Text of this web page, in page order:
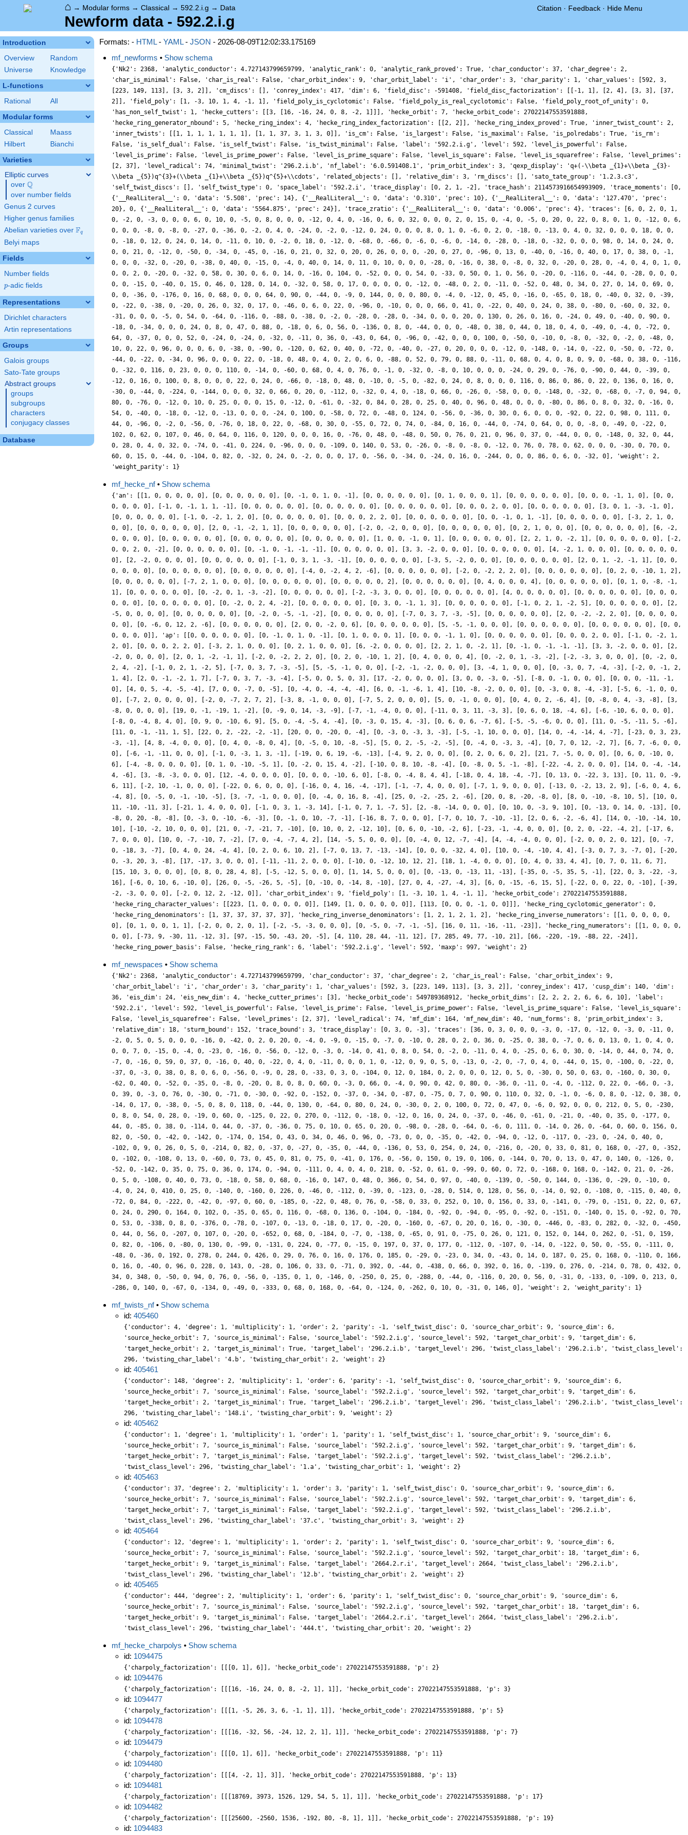
⌂ → Modular forms → Classical → 592.2.i.g → Data Citation · Feedback · Hide Menu
Newform data - 592.2.i.g
Introduction
Overview
Random
Universe
Knowledge
L-functions
Rational All
Modular forms
Classical
Maass
Hilbert
Bianchi
Varieties
Elliptic curves
over \Q
Q
over number fields
Genus 2 curves
Higher genus families
Abelian varieties over \F_{q}
Fq
Belyi maps
Fields
Number fields
p
p-adic fields
Representations
Dirichlet characters
Artin representations
Groups
Galois groups
Sato-Tate groups
Abstract groups
groups
subgroups
characters
conjugacy classes
Database
Formats: - HTML- YAML- JSON - 2026-08-09T12:02:33.175169
mf_newforms • Show schema
{'Nk2': 2368, 'analytic_conductor': 4.727143799659799, 'analytic_rank': 0, 'analytic_rank_proved': True, 'char_conductor': 37, 'char_degree': 2,
'char_is_minimal': False, 'char_is_real': False, 'char_orbit_index': 9, 'char_orbit_label': 'i', 'char_order': 3, 'char_parity': 1, 'char_values': [592, 3,
[223, 149, 113], [3, 3, 2]], 'cm_discs': [], 'conrey_index': 417, 'dim': 6, 'field_disc': -591408, 'field_disc_factorization': [[-1, 1], [2, 4], [3, 3], [37,
2]], 'field_poly': [1, -3, 10, 1, 4, -1, 1], 'field_poly_is_cyclotomic': False, 'field_poly_is_real_cyclotomic': False, 'field_poly_root_of_unity': 0,
'has_non_self_twist': 1, 'hecke_cutters': [[3, [16, -16, 24, 0, 8, -2, 1]]], 'hecke_orbit': 7, 'hecke_orbit_code': 27022147553591888,
'hecke_ring_generator_nbound': 5, 'hecke_ring_index': 4, 'hecke_ring_index_factorization': [[2, 2]], 'hecke_ring_index_proved': True, 'inner_twist_count': 2,
'inner_twists': [[1, 1, 1, 1, 1, 1, 1], [1, 1, 37, 3, 1, 3, 0]], 'is_cm': False, 'is_largest': False, 'is_maximal': False, 'is_polredabs': True, 'is_rm':
False, 'is_self_dual': False, 'is_self_twist': False, 'is_twist_minimal': False, 'label': '592.2.i.g', 'level': 592, 'level_is_powerful': False,
'level_is_prime': False, 'level_is_prime_power': False, 'level_is_prime_square': False, 'level_is_square': False, 'level_is_squarefree': False, 'level_primes':
[2, 37], 'level_radical': 74, 'minimal_twist': '296.2.i.b', 'nf_label': '6.0.591408.1', 'prim_orbit_index': 3, 'qexp_display': 'q+(-\\beta _{1}+\\beta _{3}-
\\beta _{5})q^{3}+(\\beta _{1}+\\beta _{5})q^{5}+\\cdots', 'related_objects': [], 'relative_dim': 3, 'rm_discs': [], 'sato_tate_group': '1.2.3.c3',
'self_twist_discs': [], 'self_twist_type': 0, 'space_label': '592.2.i', 'trace_display': [0, 2, 1, -2], 'trace_hash': 2114573916654993909, 'trace_moments': [0,
{'__RealLiteral__': 0, 'data': '5.508', 'prec': 14}, {'__RealLiteral__': 0, 'data': '0.310', 'prec': 10}, {'__RealLiteral__': 0, 'data': '127.470', 'prec':
20}, 0, {'__RealLiteral__': 0, 'data': '5564.875', 'prec': 24}], 'trace_zratio': {'__RealLiteral__': 0, 'data': '0.006', 'prec': 4}, 'traces': [6, 0, 2, 0, 1,
0, -2, 0, -3, 0, 0, 0, 6, 0, 10, 0, -5, 0, 8, 0, 0, 0, -12, 0, 4, 0, -16, 0, 6, 0, 32, 0, 0, 0, 2, 0, 15, 0, -4, 0, -5, 0, 20, 0, 22, 0, 8, 0, 1, 0, -12, 0, 6,
0, 0, 0, -8, 0, -8, 0, -27, 0, -36, 0, -2, 0, 4, 0, -24, 0, -2, 0, -12, 0, 24, 0, 0, 0, 8, 0, 1, 0, -6, 0, 2, 0, -18, 0, -13, 0, 4, 0, 32, 0, 0, 0, 18, 0, 0,
0, -18, 0, 12, 0, 24, 0, 14, 0, -11, 0, 10, 0, -2, 0, 18, 0, -12, 0, -68, 0, -66, 0, -6, 0, -6, 0, -14, 0, -28, 0, -18, 0, -32, 0, 0, 0, 98, 0, 14, 0, 24, 0,
0, 0, 21, 0, -12, 0, -50, 0, -34, 0, -45, 0, -16, 0, 21, 0, 32, 0, 20, 0, 26, 0, 0, 0, -20, 0, 27, 0, -96, 0, 13, 0, -40, 0, -16, 0, 40, 0, 17, 0, 38, 0, -1,
0, 0, 0, -32, 0, -20, 0, -38, 0, 40, 0, -15, 0, -4, 0, 40, 0, 14, 0, 11, 0, 10, 0, 0, 0, -28, 0, -16, 0, 38, 0, -8, 0, 32, 0, -20, 0, 28, 0, -4, 0, 4, 0, 1, 0,
0, 0, 2, 0, -20, 0, -32, 0, 58, 0, 30, 0, 6, 0, 14, 0, -16, 0, 104, 0, -52, 0, 0, 0, 54, 0, -33, 0, 50, 0, 1, 0, 56, 0, -20, 0, -116, 0, -44, 0, -28, 0, 0, 0,
0, 0, -15, 0, -40, 0, 15, 0, 46, 0, 128, 0, 14, 0, -32, 0, 58, 0, 17, 0, 0, 0, 0, 0, -12, 0, -48, 0, 2, 0, -11, 0, -52, 0, 48, 0, 34, 0, 27, 0, 14, 0, 69, 0,
0, 0, -36, 0, -176, 0, 16, 0, 68, 0, 0, 0, 64, 0, 90, 0, -44, 0, -9, 0, 144, 0, 0, 0, 80, 0, -4, 0, -12, 0, 45, 0, -16, 0, -65, 0, 18, 0, -40, 0, 32, 0, -39,
0, -22, 0, -38, 0, -20, 0, 26, 0, 32, 0, 17, 0, -46, 0, 6, 0, 22, 0, -96, 0, -10, 0, 0, 0, 66, 0, 41, 0, -22, 0, 40, 0, 24, 0, 38, 0, -80, 0, -60, 0, 32, 0,
-31, 0, 0, 0, -5, 0, 54, 0, -64, 0, -116, 0, -88, 0, -38, 0, -2, 0, -28, 0, -28, 0, -34, 0, 0, 0, 20, 0, 130, 0, 26, 0, 16, 0, -24, 0, 49, 0, -40, 0, 90, 0,
-18, 0, -34, 0, 0, 0, 24, 0, 8, 0, 47, 0, 88, 0, -18, 0, 6, 0, 56, 0, -136, 0, 8, 0, -44, 0, 0, 0, -48, 0, 38, 0, 44, 0, 18, 0, 4, 0, -49, 0, -4, 0, -72, 0,
64, 0, -37, 0, 0, 0, 52, 0, -24, 0, -24, 0, -32, 0, -11, 0, 36, 0, -43, 0, 64, 0, -96, 0, -42, 0, 0, 0, 100, 0, -50, 0, -10, 0, -8, 0, -32, 0, -2, 0, -48, 0,
10, 0, 22, 0, 96, 0, 0, 0, 6, 0, -38, 0, -90, 0, -120, 0, 62, 0, 40, 0, -72, 0, -40, 0, -27, 0, 20, 0, 0, 0, -12, 0, -148, 0, -14, 0, -22, 0, -50, 0, -72, 0,
-44, 0, -22, 0, -34, 0, 96, 0, 0, 0, 22, 0, -18, 0, 48, 0, 4, 0, 2, 0, 6, 0, -88, 0, 52, 0, 79, 0, 88, 0, -11, 0, 68, 0, 4, 0, 8, 0, 9, 0, -68, 0, 38, 0, -116,
0, -32, 0, 116, 0, 23, 0, 0, 0, 110, 0, -14, 0, -60, 0, 68, 0, 4, 0, 76, 0, -1, 0, -32, 0, -8, 0, 10, 0, 0, 0, -24, 0, 29, 0, -76, 0, -90, 0, 44, 0, -39, 0,
-12, 0, 16, 0, 100, 0, 8, 0, 0, 0, 22, 0, 24, 0, -66, 0, -18, 0, 48, 0, -10, 0, -5, 0, -82, 0, 24, 0, 8, 0, 0, 0, 116, 0, 86, 0, 86, 0, 22, 0, 136, 0, 16, 0,
-30, 0, -44, 0, -224, 0, -144, 0, 0, 0, 32, 0, 66, 0, 20, 0, -112, 0, -32, 0, 4, 0, -18, 0, 66, 0, -26, 0, -58, 0, 0, 0, -148, 0, -32, 0, -68, 0, -7, 0, 94, 0,
80, 0, -76, 0, -12, 0, 10, 0, 25, 0, 0, 0, 15, 0, -12, 0, -61, 0, -32, 0, 84, 0, 28, 0, 25, 0, 40, 0, 96, 0, 48, 0, 0, 0, -80, 0, 86, 0, 8, 0, 32, 0, -16, 0,
54, 0, -40, 0, -18, 0, -12, 0, -13, 0, 0, 0, -24, 0, 100, 0, -58, 0, 72, 0, -48, 0, 124, 0, -56, 0, -36, 0, 30, 0, 6, 0, 0, 0, -92, 0, 22, 0, 98, 0, 111, 0,
44, 0, -96, 0, -2, 0, -56, 0, -76, 0, 18, 0, 22, 0, -68, 0, 30, 0, -55, 0, 72, 0, 74, 0, -84, 0, 16, 0, -44, 0, -74, 0, 64, 0, 0, 0, -8, 0, -49, 0, -22, 0,
102, 0, 62, 0, 107, 0, 46, 0, 64, 0, 116, 0, 120, 0, 0, 0, 16, 0, -76, 0, 48, 0, -48, 0, 50, 0, 76, 0, 21, 0, 96, 0, 37, 0, -44, 0, 0, 0, -148, 0, 32, 0, 44,
0, 28, 0, 4, 0, 32, 0, -74, 0, -41, 0, 224, 0, -96, 0, 0, 0, -109, 0, 140, 0, 53, 0, -26, 0, -8, 0, -8, 0, -12, 0, 76, 0, 78, 0, 62, 0, 0, 0, -30, 0, 70, 0,
60, 0, 15, 0, -44, 0, -104, 0, 82, 0, -32, 0, 24, 0, -2, 0, 0, 0, 17, 0, -56, 0, -34, 0, -24, 0, 16, 0, -244, 0, 0, 0, 86, 0, 6, 0, -32, 0], 'weight': 2,
'weight_parity': 1}
mf_hecke_nf• Show schema
{'an': [[1, 0, 0, 0, 0, 0], [0, 0, 0, 0, 0, 0], [0, -1, 0, 1, 0, -1], [0, 0, 0, 0, 0, 0], [0, 1, 0, 0, 0, 1], [0, 0, 0, 0, 0, 0], [0, 0, 0, -1, 1, 0], [0, 0,
0, 0, 0, 0], [-1, 0, -1, 1, 1, -1], [0, 0, 0, 0, 0, 0], [0, 0, 0, 0, 0, 0], [0, 0, 0, 0, 0, 0], [0, 0, 0, 2, 0, 0], [0, 0, 0, 0, 0, 0], [3, 0, 1, -3, -1, 0],
[0, 0, 0, 0, 0, 0], [-1, 0, -2, 1, 2, 0], [0, 0, 0, 0, 0, 0], [0, 0, 0, 2, 2, 0], [0, 0, 0, 0, 0, 0], [0, 0, -1, 0, 1, -1], [0, 0, 0, 0, 0, 0], [-3, 2, 1, 0,
0, 0], [0, 0, 0, 0, 0, 0], [2, 0, -1, -2, 1, 1], [0, 0, 0, 0, 0, 0], [-2, 0, -2, 0, 0, 0], [0, 0, 0, 0, 0, 0], [0, 2, 1, 0, 0, 0], [0, 0, 0, 0, 0, 0], [6, -2,
0, 0, 0, 0], [0, 0, 0, 0, 0, 0], [0, 0, 0, 0, 0, 0], [0, 0, 0, 0, 0, 0], [1, 0, 0, -1, 0, 1], [0, 0, 0, 0, 0, 0], [2, 2, 1, 0, -2, 1], [0, 0, 0, 0, 0, 0], [-2,
0, 0, 2, 0, -2], [0, 0, 0, 0, 0, 0], [0, -1, 0, -1, -1, -1], [0, 0, 0, 0, 0, 0], [3, 3, -2, 0, 0, 0], [0, 0, 0, 0, 0, 0], [4, -2, 1, 0, 0, 0], [0, 0, 0, 0, 0,
0], [2, -2, 0, 0, 0, 0], [0, 0, 0, 0, 0, 0], [-1, 0, 3, 1, -3, -1], [0, 0, 0, 0, 0, 0], [-3, 5, -2, 0, 0, 0], [0, 0, 0, 0, 0, 0], [2, 0, 1, -2, -1, 1], [0, 0,
0, 0, 0, 0], [0, 0, 0, 0, 0, 0], [0, 0, 0, 0, 0, 0], [-4, 0, -2, 4, 2, -6], [0, 0, 0, 0, 0, 0], [-2, 0, -2, 2, 2, 0], [0, 0, 0, 0, 0, 0], [0, 2, 0, -10, 1, 2],
[0, 0, 0, 0, 0, 0], [-7, 2, 1, 0, 0, 0], [0, 0, 0, 0, 0, 0], [0, 0, 0, 0, 0, 2], [0, 0, 0, 0, 0, 0], [0, 4, 0, 0, 0, 4], [0, 0, 0, 0, 0, 0], [0, 1, 0, -8, -1,
1], [0, 0, 0, 0, 0, 0], [0, -2, 0, 1, -3, -2], [0, 0, 0, 0, 0, 0], [-2, -3, 3, 0, 0, 0], [0, 0, 0, 0, 0, 0], [4, 0, 0, 0, 0, 0], [0, 0, 0, 0, 0, 0], [0, 0, 0,
0, 0, 0], [0, 0, 0, 0, 0, 0], [0, -2, 0, 2, 4, -2], [0, 0, 0, 0, 0, 0], [0, 3, 0, -1, 1, 3], [0, 0, 0, 0, 0, 0], [-1, 0, 2, 1, -2, 5], [0, 0, 0, 0, 0, 0], [2,
-5, 0, 0, 0, 0], [0, 0, 0, 0, 0, 0], [0, -2, 0, -5, -1, -2], [0, 0, 0, 0, 0, 0], [-7, 0, 3, 7, -3, -5], [0, 0, 0, 0, 0, 0], [2, 0, -2, -2, 2, 0], [0, 0, 0, 0,
0, 0], [0, -6, 0, 12, 2, -6], [0, 0, 0, 0, 0, 0], [2, 0, 0, -2, 0, 6], [0, 0, 0, 0, 0, 0], [5, -5, -1, 0, 0, 0], [0, 0, 0, 0, 0, 0], [0, 0, 0, 0, 0, 0], [0, 0,
0, 0, 0, 0]], 'ap': [[0, 0, 0, 0, 0, 0], [0, -1, 0, 1, 0, -1], [0, 1, 0, 0, 0, 1], [0, 0, 0, -1, 1, 0], [0, 0, 0, 0, 0, 0], [0, 0, 0, 2, 0, 0], [-1, 0, -2, 1,
2, 0], [0, 0, 0, 2, 2, 0], [-3, 2, 1, 0, 0, 0], [0, 2, 1, 0, 0, 0], [6, -2, 0, 0, 0, 0], [2, 2, 1, 0, -2, 1], [0, -1, 0, -1, -1, -1], [3, 3, -2, 0, 0, 0], [2,
-2, 0, 0, 0, 0], [2, 0, 1, -2, -1, 1], [-2, 0, -2, 2, 2, 0], [0, 2, 0, -10, 1, 2], [0, 4, 0, 0, 0, 4], [0, -2, 0, 1, -3, -2], [-2, -3, 3, 0, 0, 0], [0, -2, 0,
2, 4, -2], [-1, 0, 2, 1, -2, 5], [-7, 0, 3, 7, -3, -5], [5, -5, -1, 0, 0, 0], [-2, -1, -2, 0, 0, 0], [3, -4, 1, 0, 0, 0], [0, -3, 0, 7, -4, -3], [-2, 0, -1, 2,
1, 4], [2, 0, -1, -2, 1, 7], [-7, 0, 3, 7, -3, -4], [-5, 0, 0, 5, 0, 3], [17, -2, 0, 0, 0, 0], [3, 0, 0, -3, 0, -5], [-8, 0, -1, 0, 0, 0], [0, 0, 0, -11, -1,
0], [4, 0, 5, -4, -5, -4], [7, 0, 0, -7, 0, -5], [0, -4, 0, -4, -4, -4], [6, 0, -1, -6, 1, 4], [10, -8, -2, 0, 0, 0], [0, -3, 0, 8, -4, -3], [-5, 6, -1, 0, 0,
0], [-7, 2, 0, 0, 0, 0], [-2, 0, -7, 2, 7, 2], [-3, 8, -1, 0, 0, 0], [-7, 5, 2, 0, 0, 0], [5, 0, -1, 0, 0, 0], [0, 4, 0, 2, -6, 4], [0, -8, 0, 4, -3, -8], [3,
-8, 0, 0, 0, 0], [19, 0, -1, -19, 1, -2], [0, -9, 0, 14, -3, -9], [-7, -1, -4, 0, 0, 0], [-11, 0, 3, 11, -3, 3], [0, 6, 0, 18, -4, 6], [-6, -10, 6, 0, 0, 0],
[-8, 0, -4, 8, 4, 0], [0, 9, 0, -10, 6, 9], [5, 0, -4, -5, 4, -4], [0, -3, 0, 15, 4, -3], [0, 6, 0, 6, -7, 6], [-5, -5, -6, 0, 0, 0], [11, 0, -5, -11, 5, -6],
[11, 0, -1, -11, 1, 5], [22, 0, 2, -22, -2, -1], [20, 0, 0, -20, 0, -4], [0, -3, 0, -3, 3, -3], [-5, -1, 10, 0, 0, 0], [14, 0, -4, -14, 4, -7], [-23, 0, 3, 23,
-3, -1], [4, 8, -4, 0, 0, 0], [0, 4, 0, -8, 0, 4], [0, -5, 0, 10, -8, -5], [5, 0, 2, -5, -2, -5], [0, -4, 0, -3, 3, -4], [0, 7, 0, 12, -2, 7], [6, 7, -6, 0, 0,
0], [-6, -1, -11, 0, 0, 0], [-1, 0, -3, 1, 3, -1], [-19, 0, 6, 19, -6, -13], [-4, 9, 2, 0, 0, 0], [0, 2, 0, 6, 0, 2], [21, 7, -5, 0, 0, 0], [0, 6, 0, -10, 0,
6], [-4, -8, 0, 0, 0, 0], [0, 1, 0, -10, -5, 1], [0, -2, 0, 15, 4, -2], [-10, 0, 8, 10, -8, -4], [0, -8, 0, 5, -1, -8], [-22, -4, 2, 0, 0, 0], [14, 0, -4, -14,
4, -6], [3, -8, -3, 0, 0, 0], [12, -4, 0, 0, 0, 0], [0, 0, 0, -10, 6, 0], [-8, 0, -4, 8, 4, 4], [-18, 0, 4, 18, -4, -7], [0, 13, 0, -22, 3, 13], [0, 11, 0, -9,
6, 11], [-2, 10, -1, 0, 0, 0], [-22, 0, 6, 0, 0, 0], [-16, 0, 4, 16, -4, -17], [-1, -7, 4, 0, 0, 0], [-7, 1, 9, 0, 0, 0], [-13, 0, -2, 13, 2, 9], [-6, 0, 4, 6,
-4, 8], [0, -5, 0, -1, -10, -5], [3, -7, -1, 0, 0, 0], [0, -4, 0, 16, 8, -4], [25, 0, -2, -25, 2, -6], [20, 0, 8, -20, -8, 0], [8, 0, -10, -8, 10, 5], [10, 0,
11, -10, -11, 3], [-21, 1, 4, 0, 0, 0], [-1, 0, 3, 1, -3, 14], [-1, 0, 7, 1, -7, 5], [2, -8, -14, 0, 0, 0], [0, 10, 0, -3, 9, 10], [0, -13, 0, 14, 0, -13], [0,
-8, 0, 20, -8, -8], [0, -3, 0, -10, -6, -3], [0, -1, 0, 10, -7, -1], [-16, 8, 7, 0, 0, 0], [-7, 0, 10, 7, -10, -1], [2, 0, 6, -2, -6, 4], [14, 0, -10, -14, 10,
10], [-10, -2, 10, 0, 0, 0], [21, 0, -7, -21, 7, -10], [0, 10, 0, 2, -12, 10], [0, 6, 0, -10, -2, 6], [-23, -1, -4, 0, 0, 0], [0, 2, 0, -22, -4, 2], [-17, 6,
7, 0, 0, 0], [10, 0, -7, -10, 7, -2], [7, 0, -4, -7, 4, 2], [14, -5, 5, 0, 0, 0], [0, -4, 0, 12, -7, -4], [4, -4, -4, 0, 0, 0], [-2, 0, 0, 2, 0, 12], [0, -7,
0, -18, 3, -7], [0, 4, 0, 24, -4, 4], [0, 2, 0, 6, 10, 2], [-7, 0, 13, 7, -13, -14], [0, 0, 0, -32, 4, 0], [10, 0, -4, -10, 4, 4], [-3, 0, 7, 3, -7, 0], [-20,
0, -3, 20, 3, -8], [17, -17, 3, 0, 0, 0], [-11, -11, 2, 0, 0, 0], [-10, 0, -12, 10, 12, 2], [18, 1, -4, 0, 0, 0], [0, 4, 0, 33, 4, 4], [0, 7, 0, 11, 6, 7],
[15, 10, 3, 0, 0, 0], [0, 8, 0, 28, 4, 8], [-5, -12, 5, 0, 0, 0], [1, 14, 5, 0, 0, 0], [0, -13, 0, -13, 11, -13], [-35, 0, -5, 35, 5, -1], [22, 0, 3, -22, -3,
16], [-6, 0, 10, 6, -10, 0], [26, 0, -5, -26, 5, -5], [0, -10, 0, -14, 8, -10], [27, 0, 4, -27, -4, 3], [6, 0, -15, -6, 15, 5], [-22, 0, 0, 22, 0, -10], [-39,
-2, -3, 0, 0, 0], [-2, 0, 12, 2, -12, 0]], 'char_orbit_index': 9, 'field_poly': [1, -3, 10, 1, 4, -1, 1], 'hecke_orbit_code': 27022147553591888,
'hecke_ring_character_values': [[223, [1, 0, 0, 0, 0, 0]], [149, [1, 0, 0, 0, 0, 0]], [113, [0, 0, 0, -1, 0, 0]]], 'hecke_ring_cyclotomic_generator': 0,
'hecke_ring_denominators': [1, 37, 37, 37, 37, 37], 'hecke_ring_inverse_denominators': [1, 2, 1, 2, 1, 2], 'hecke_ring_inverse_numerators': [[1, 0, 0, 0, 0,
0], [0, 1, 0, 0, 1, 1], [-2, 0, 0, 2, 0, 1], [-2, -5, -3, 0, 0, 0], [0, -5, 0, -7, -1, -5], [16, 0, 11, -16, -11, -23]], 'hecke_ring_numerators': [[1, 0, 0, 0,
0, 0], [-73, 9, -30, 11, -12, 3], [97, -15, 50, -43, 20, -5], [4, 110, 28, 44, -11, 12], [7, 285, 49, 77, -10, 21], [66, -220, -19, -88, 22, -24]],
'hecke_ring_power_basis': False, 'hecke_ring_rank': 6, 'label': '592.2.i.g', 'level': 592, 'maxp': 997, 'weight': 2}
mf_newspaces • Show schema
{'Nk2': 2368, 'analytic_conductor': 4.727143799659799, 'char_conductor': 37, 'char_degree': 2, 'char_is_real': False, 'char_orbit_index': 9,
'char_orbit_label': 'i', 'char_order': 3, 'char_parity': 1, 'char_values': [592, 3, [223, 149, 113], [3, 3, 2]], 'conrey_index': 417, 'cusp_dim': 140, 'dim':
36, 'eis_dim': 24, 'eis_new_dim': 4, 'hecke_cutter_primes': [3], 'hecke_orbit_code': 549789368912, 'hecke_orbit_dims': [2, 2, 2, 2, 6, 6, 6, 10], 'label':
'592.2.i', 'level': 592, 'level_is_powerful': False, 'level_is_prime': False, 'level_is_prime_power': False, 'level_is_prime_square': False, 'level_is_square':
False, 'level_is_squarefree': False, 'level_primes': [2, 37], 'level_radical': 74, 'mf_dim': 164, 'mf_new_dim': 40, 'num_forms': 8, 'prim_orbit_index': 3,
'relative_dim': 18, 'sturm_bound': 152, 'trace_bound': 3, 'trace_display': [0, 3, 0, -3], 'traces': [36, 0, 3, 0, 0, 0, -3, 0, -17, 0, -12, 0, -3, 0, -11, 0,
-2, 0, 5, 0, 5, 0, 0, 0, -16, 0, -42, 0, 2, 0, 20, 0, -4, 0, -9, 0, -15, 0, -7, 0, -10, 0, 28, 0, 2, 0, 36, 0, -25, 0, 38, 0, -7, 0, 6, 0, 13, 0, 1, 0, 4, 0,
0, 0, 7, 0, -15, 0, -4, 0, -23, 0, -16, 0, -56, 0, -12, 0, -3, 0, -14, 0, 41, 0, 8, 0, 54, 0, -2, 0, -11, 0, 4, 0, -25, 0, 6, 0, 30, 0, -14, 0, 44, 0, 74, 0,
-7, 0, -16, 0, 59, 0, 37, 0, -16, 0, 40, 0, -22, 0, 4, 0, -11, 0, 0, 0, 1, 0, -12, 0, 9, 0, 5, 0, -13, 0, -2, 0, -7, 0, 4, 0, -44, 0, 15, 0, -100, 0, -22, 0,
-37, 0, -3, 0, 38, 0, 8, 0, 6, 0, -56, 0, -9, 0, 28, 0, -33, 0, 3, 0, -104, 0, 12, 0, 184, 0, 2, 0, 0, 0, 12, 0, 5, 0, -30, 0, 50, 0, 63, 0, -160, 0, 30, 0,
-62, 0, 40, 0, -52, 0, -35, 0, -8, 0, -20, 0, 8, 0, 8, 0, 60, 0, -3, 0, 66, 0, -4, 0, 90, 0, 42, 0, 80, 0, -36, 0, -11, 0, -4, 0, -112, 0, 22, 0, -66, 0, -3,
0, 39, 0, -3, 0, 76, 0, -30, 0, -71, 0, -30, 0, -92, 0, -152, 0, -37, 0, -34, 0, -87, 0, -75, 0, 7, 0, 90, 0, 110, 0, 32, 0, -1, 0, -6, 0, 8, 0, -12, 0, 38, 0,
-14, 0, 17, 0, -38, 0, -5, 0, 8, 0, 118, 0, -44, 0, 130, 0, -64, 0, 80, 0, 24, 0, -30, 0, 2, 0, 100, 0, 72, 0, 47, 0, -6, 0, 92, 0, 0, 0, 212, 0, 5, 0, -230,
0, 8, 0, 54, 0, 28, 0, -19, 0, 60, 0, -125, 0, 22, 0, 270, 0, -112, 0, -18, 0, -12, 0, 16, 0, 24, 0, -37, 0, -46, 0, -61, 0, -21, 0, -40, 0, 35, 0, -177, 0,
44, 0, -85, 0, 38, 0, -114, 0, 44, 0, -37, 0, -36, 0, 75, 0, 10, 0, 65, 0, 20, 0, -98, 0, -28, 0, -64, 0, -6, 0, 111, 0, -14, 0, 26, 0, -64, 0, 60, 0, 156, 0,
82, 0, -50, 0, -42, 0, -142, 0, -174, 0, 154, 0, 43, 0, 34, 0, 46, 0, 96, 0, -73, 0, 0, 0, -35, 0, -42, 0, -94, 0, -12, 0, -117, 0, -23, 0, -24, 0, 40, 0,
-102, 0, 9, 0, 26, 0, 5, 0, -214, 0, 82, 0, -37, 0, -27, 0, -35, 0, -44, 0, -136, 0, 53, 0, 254, 0, 24, 0, -216, 0, -20, 0, 33, 0, 81, 0, 168, 0, -27, 0, -352,
0, -102, 0, -108, 0, 13, 0, -60, 0, 73, 0, 45, 0, 81, 0, 75, 0, -41, 0, 176, 0, -56, 0, 150, 0, 19, 0, 106, 0, -144, 0, 70, 0, 13, 0, 47, 0, 140, 0, -126, 0,
-52, 0, -142, 0, 35, 0, 75, 0, 36, 0, 174, 0, -94, 0, -111, 0, 4, 0, 4, 0, 218, 0, -52, 0, 61, 0, -99, 0, 60, 0, 72, 0, -168, 0, 168, 0, -142, 0, 21, 0, -26,
0, 5, 0, -108, 0, 40, 0, 73, 0, -18, 0, 58, 0, 68, 0, -16, 0, 147, 0, 48, 0, 366, 0, 54, 0, 97, 0, -40, 0, -139, 0, -50, 0, 144, 0, -136, 0, -29, 0, -10, 0,
-4, 0, 24, 0, 410, 0, 25, 0, -140, 0, -160, 0, 226, 0, -46, 0, -112, 0, -39, 0, -123, 0, -28, 0, 514, 0, 128, 0, 56, 0, -14, 0, 92, 0, -108, 0, -115, 0, 40, 0,
-72, 0, 84, 0, -222, 0, -42, 0, -97, 0, 60, 0, -185, 0, -22, 0, 48, 0, 76, 0, -58, 0, 33, 0, 252, 0, 10, 0, 156, 0, 33, 0, -141, 0, -79, 0, -151, 0, 22, 0, 67,
0, 24, 0, 290, 0, 164, 0, 102, 0, -35, 0, 65, 0, 116, 0, -68, 0, 136, 0, -104, 0, -184, 0, -92, 0, -94, 0, -95, 0, -92, 0, -151, 0, -140, 0, 15, 0, -92, 0, 70,
0, 53, 0, -338, 0, 8, 0, -376, 0, -78, 0, -107, 0, -13, 0, -18, 0, 17, 0, -20, 0, -160, 0, -67, 0, 20, 0, 16, 0, -30, 0, -446, 0, -83, 0, 282, 0, -32, 0, -450,
0, 44, 0, 56, 0, -207, 0, 107, 0, -20, 0, -652, 0, 68, 0, -184, 0, -7, 0, -138, 0, -65, 0, 91, 0, -75, 0, 26, 0, 121, 0, 152, 0, 144, 0, 262, 0, -51, 0, 159,
0, 82, 0, -106, 0, -80, 0, 130, 0, -99, 0, -131, 0, 224, 0, -77, 0, -15, 0, 197, 0, 37, 0, 177, 0, -112, 0, -107, 0, -14, 0, -122, 0, 50, 0, -55, 0, -111, 0,
-48, 0, -36, 0, 192, 0, 278, 0, 244, 0, 426, 0, 29, 0, 76, 0, 16, 0, 176, 0, 185, 0, -29, 0, -23, 0, 34, 0, -43, 0, 14, 0, 187, 0, 25, 0, 168, 0, -110, 0, 166,
0, 16, 0, -40, 0, 96, 0, 228, 0, 143, 0, -28, 0, 106, 0, 33, 0, -71, 0, 392, 0, -44, 0, -438, 0, 66, 0, 392, 0, 16, 0, -139, 0, 276, 0, -214, 0, 78, 0, 432, 0,
34, 0, 348, 0, -50, 0, 94, 0, 76, 0, -56, 0, -135, 0, 1, 0, -146, 0, -250, 0, 25, 0, -288, 0, -44, 0, -116, 0, 20, 0, 56, 0, -31, 0, -133, 0, -109, 0, 213, 0,
-286, 0, 140, 0, -67, 0, -134, 0, -49, 0, -333, 0, 68, 0, 168, 0, -64, 0, -124, 0, -262, 0, 10, 0, -31, 0, 146, 0], 'weight': 2, 'weight_parity': 1}
mf_twists_nf• Show schema
id: 405460
{'conductor': 4, 'degree': 1, 'multiplicity': 1, 'order': 2, 'parity': -1, 'self_twist_disc': 0, 'source_char_orbit': 9, 'source_dim': 6,
'source_hecke_orbit': 7, 'source_is_minimal': False, 'source_label': '592.2.i.g', 'source_level': 592, 'target_char_orbit': 9, 'target_dim': 6,
'target_hecke_orbit': 2, 'target_is_minimal': True, 'target_label': '296.2.i.b', 'target_level': 296, 'twist_class_label': '296.2.i.b', 'twist_class_level':
296, 'twisting_char_label': '4.b', 'twisting_char_orbit': 2, 'weight': 2}
id: 405461
{'conductor': 148, 'degree': 2, 'multiplicity': 1, 'order': 6, 'parity': -1, 'self_twist_disc': 0, 'source_char_orbit': 9, 'source_dim': 6,
'source_hecke_orbit': 7, 'source_is_minimal': False, 'source_label': '592.2.i.g', 'source_level': 592, 'target_char_orbit': 9, 'target_dim': 6,
'target_hecke_orbit': 2, 'target_is_minimal': True, 'target_label': '296.2.i.b', 'target_level': 296, 'twist_class_label': '296.2.i.b', 'twist_class_level':
296, 'twisting_char_label': '148.i', 'twisting_char_orbit': 9, 'weight': 2}
id: 405462
{'conductor': 1, 'degree': 1, 'multiplicity': 1, 'order': 1, 'parity': 1, 'self_twist_disc': 1, 'source_char_orbit': 9, 'source_dim': 6,
'source_hecke_orbit': 7, 'source_is_minimal': False, 'source_label': '592.2.i.g', 'source_level': 592, 'target_char_orbit': 9, 'target_dim': 6,
'target_hecke_orbit': 7, 'target_is_minimal': False, 'target_label': '592.2.i.g', 'target_level': 592, 'twist_class_label': '296.2.i.b',
'twist_class_level': 296, 'twisting_char_label': '1.a', 'twisting_char_orbit': 1, 'weight': 2}
id: 405463
{'conductor': 37, 'degree': 2, 'multiplicity': 1, 'order': 3, 'parity': 1, 'self_twist_disc': 0, 'source_char_orbit': 9, 'source_dim': 6,
'source_hecke_orbit': 7, 'source_is_minimal': False, 'source_label': '592.2.i.g', 'source_level': 592, 'target_char_orbit': 9, 'target_dim': 6,
'target_hecke_orbit': 7, 'target_is_minimal': False, 'target_label': '592.2.i.g', 'target_level': 592, 'twist_class_label': '296.2.i.b',
'twist_class_level': 296, 'twisting_char_label': '37.c', 'twisting_char_orbit': 3, 'weight': 2}
id: 405464
{'conductor': 12, 'degree': 1, 'multiplicity': 1, 'order': 2, 'parity': 1, 'self_twist_disc': 0, 'source_char_orbit': 9, 'source_dim': 6,
'source_hecke_orbit': 7, 'source_is_minimal': False, 'source_label': '592.2.i.g', 'source_level': 592, 'target_char_orbit': 18, 'target_dim': 6,
'target_hecke_orbit': 9, 'target_is_minimal': False, 'target_label': '2664.2.r.i', 'target_level': 2664, 'twist_class_label': '296.2.i.b',
'twist_class_level': 296, 'twisting_char_label': '12.b', 'twisting_char_orbit': 2, 'weight': 2}
id: 405465
{'conductor': 444, 'degree': 2, 'multiplicity': 1, 'order': 6, 'parity': 1, 'self_twist_disc': 0, 'source_char_orbit': 9, 'source_dim': 6,
'source_hecke_orbit': 7, 'source_is_minimal': False, 'source_label': '592.2.i.g', 'source_level': 592, 'target_char_orbit': 18, 'target_dim': 6,
'target_hecke_orbit': 9, 'target_is_minimal': False, 'target_label': '2664.2.r.i', 'target_level': 2664, 'twist_class_label': '296.2.i.b',
'twist_class_level': 296, 'twisting_char_label': '444.t', 'twisting_char_orbit': 20, 'weight': 2}
mf_hecke_charpolys • Show schema
id: 1094475
{'charpoly_factorization': [[[0, 1], 6]], 'hecke_orbit_code': 27022147553591888, 'p': 2}
id: 1094476
{'charpoly_factorization': [[[16, -16, 24, 0, 8, -2, 1], 1]], 'hecke_orbit_code': 27022147553591888, 'p': 3}
id: 1094477
{'charpoly_factorization': [[[1, -5, 26, 3, 6, -1, 1], 1]], 'hecke_orbit_code': 27022147553591888, 'p': 5}
id: 1094478
{'charpoly_factorization': [[[16, -32, 56, -24, 12, 2, 1], 1]], 'hecke_orbit_code': 27022147553591888, 'p': 7}
id: 1094479
{'charpoly_factorization': [[[0, 1], 6]], 'hecke_orbit_code': 27022147553591888, 'p': 11}
id: 1094480
{'charpoly_factorization': [[[4, -2, 1], 3]], 'hecke_orbit_code': 27022147553591888, 'p': 13}
id: 1094481
{'charpoly_factorization': [[[18769, 3973, 1526, 129, 54, 5, 1], 1]], 'hecke_orbit_code': 27022147553591888, 'p': 17}
id: 1094482
{'charpoly_factorization': [[[25600, -2560, 1536, -192, 80, -8, 1], 1]], 'hecke_orbit_code': 27022147553591888, 'p': 19}
id: 1094483